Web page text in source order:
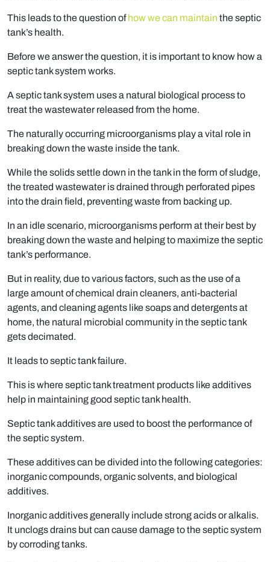
This leads to the question ofhow we can maintain the septic
tank’s health.
Before we answer the question, it is important to know how a
septic tank system works.
A septic tank system uses a natural biological process to
treat the wastewater released from the home.
The naturally occurring microorganisms play a vital role in
breaking down the waste inside the tank.
While the solids settle down in the tank in the form of sludge,
the treated wastewater is drained through perforated pipes
into the drain field, preventing waste from backing up.
In an idle scenario, microorganisms perform at their best by
breaking down the waste and helping to maximize the septic
tank’s performance.
But in reality, due to various factors, such as the use of a
large amount of chemical drain cleaners, anti-bacterial
agents, and cleaning agents like soaps and detergents at
home, the natural microbial community in the septic tank
gets decimated.
It leads to septic tank failure.
This is where septic tank treatment products like additives
help in maintaining good septic tank health.
Septic tank additives are used to boost the performance of
the septic system.
These additives can be divided into the following categories:
inorganic compounds, organic solvents, and biological
additives.
Inorganic additives generally include strong acids or alkalis.
It unclogs drains but can cause damage to the septic system
by corroding tanks.